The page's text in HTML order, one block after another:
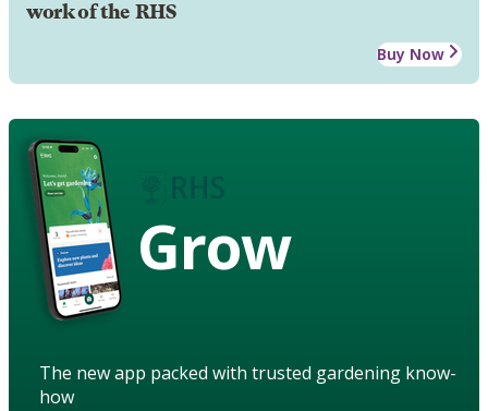
work of the RHS
Buy Now
Grow
The new app packed with trusted gardening know-
how